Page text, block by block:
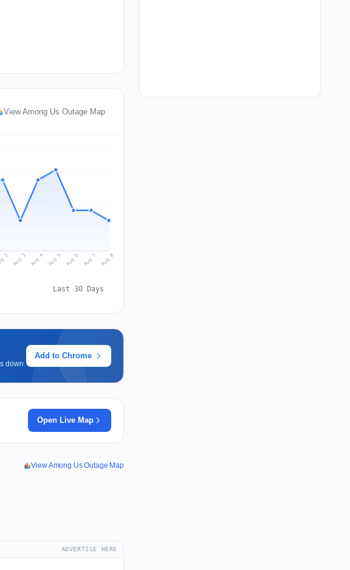
View Among Us Outage Map
2 Aug 3 Aug 4 Aug 5 Aug 6 Aug 7 Aug 8
Last 30 Days
down.
Add to Chrome
Open Live Map
View Among Us Outage Map
ADVERTISE HERE